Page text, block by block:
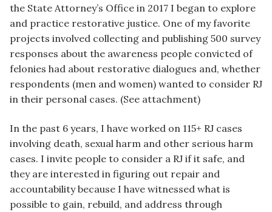
the State Attorney’s Office in 2017 I began to explore
and practice restorative justice. One of my favorite
projects involved collecting and publishing 500 survey
responses about the awareness people convicted of
felonies had about restorative dialogues and, whether
respondents (men and women) wanted to consider RJ
in their personal cases. (See attachment)
In the past 6 years, I have worked on 115+ RJ cases
involving death, sexual harm and other serious harm
cases. I invite people to consider a RJ if it safe, and
they are interested in figuring out repair and
accountability because I have witnessed what is
possible to gain, rebuild, and address through